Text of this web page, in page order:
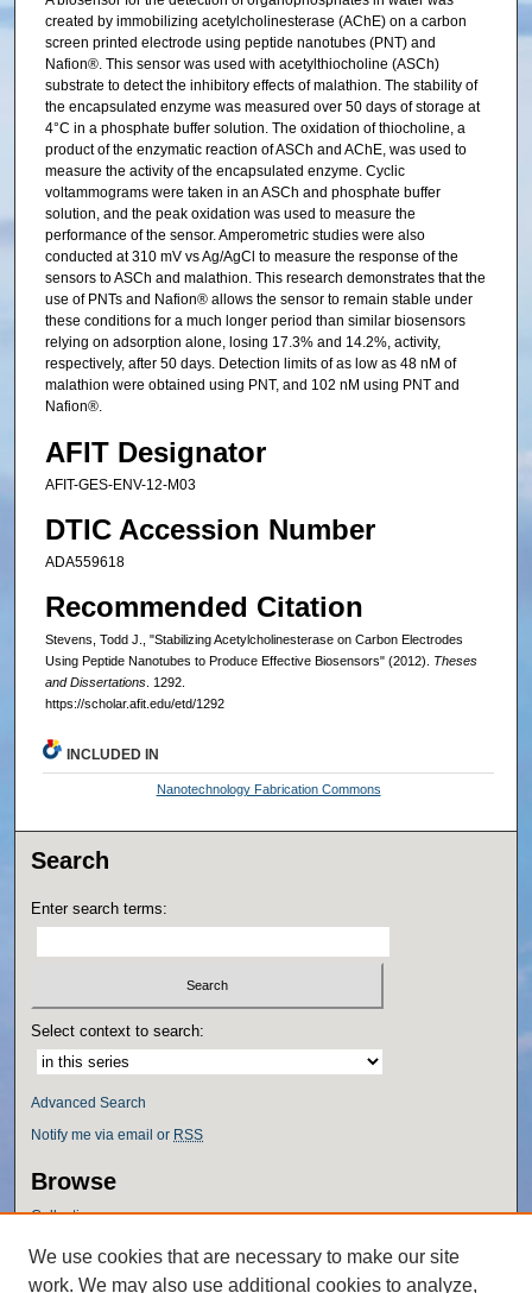
created by immobilizing acetylcholinesterase (AChE) on a carbon
screen printed electrode using peptide nanotubes (PNT) and
Nafion®. This sensor was used with acetylthiocholine (ASCh)
substrate to detect the inhibitory effects of malathion. The stability of
the encapsulated enzyme was measured over 50 days of storage at
4°C in a phosphate buffer solution. The oxidation of thiocholine, a
product of the enzymatic reaction of ASCh and AChE, was used to
measure the activity of the encapsulated enzyme. Cyclic
voltammograms were taken in an ASCh and phosphate buffer
solution, and the peak oxidation was used to measure the
performance of the sensor. Amperometric studies were also
conducted at 310 mV vs Ag/AgCl to measure the response of the
sensors to ASCh and malathion. This research demonstrates that the
use of PNTs and Nafion® allows the sensor to remain stable under
these conditions for a much longer period than similar biosensors
relying on adsorption alone, losing 17.3% and 14.2%, activity,
respectively, after 50 days. Detection limits of as low as 48 nM of
malathion were obtained using PNT, and 102 nM using PNT and
Nafion®.
AFIT Designator
AFIT-GES-ENV-12-M03
DTIC Accession Number
ADA559618
Recommended Citation
Stevens, Todd J., "Stabilizing Acetylcholinesterase on Carbon Electrodes
Using Peptide Nanotubes to Produce Effective Biosensors" (2012). Theses
and Dissertations. 1292.
https://scholar.afit.edu/etd/1292
INCLUDED IN
Nanotechnology Fabrication Commons
Search
Enter search terms:
Select context to search:
Advanced Search
Notify me via email or RSS
Browse
Collections
Authors
We use cookies that are necessary to make our site
work. We may also use additional cookies to analyze,